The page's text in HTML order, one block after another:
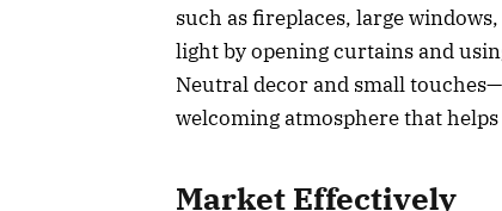
such as fireplaces, large
light by opening curtains and
Neutral decor and small
welcoming atmosphere that
Market Effectively